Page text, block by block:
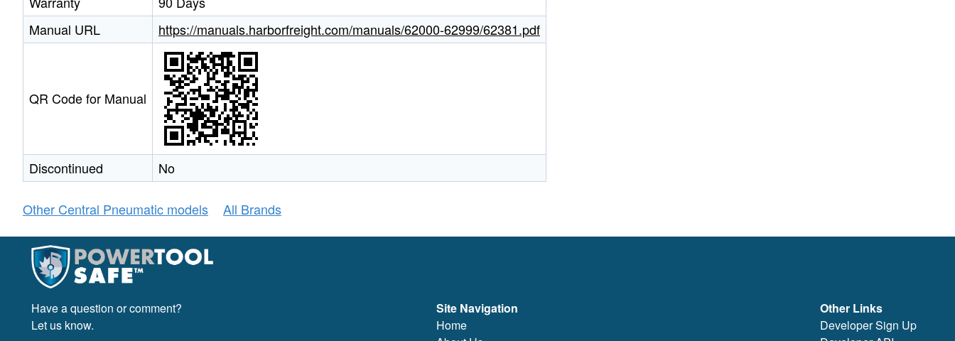
Manual URL
https://manuals.harborfreight.com/manuals/62000-62999/62381.pdf
QR Code for Manual
Discontinued No
Other Central Pneumatic models All Brands
Have a question or comment?
Let us know.
Site Navigation
Home
Other Links
Developer Sign Up